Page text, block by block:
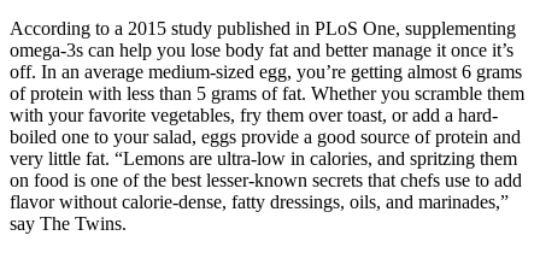
According to a 2015 study published in PLoS One, supplementing
omega-3s can help you lose body fat and better manage it once it’s
off. In an average medium-sized egg, you’re getting almost 6 grams
of protein with less than 5 grams of fat. Whether you scramble them
with your favorite vegetables, fry them over toast, or add a hard-
boiled one to your salad, eggs provide a good source of protein and
very little fat. “Lemons are ultra-low in calories, and spritzing them
on food is one of the best lesser-known secrets that chefs use to add
flavor without calorie-dense, fatty dressings, oils, and marinades,”
say The Twins.